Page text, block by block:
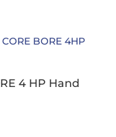
4 HP Hand